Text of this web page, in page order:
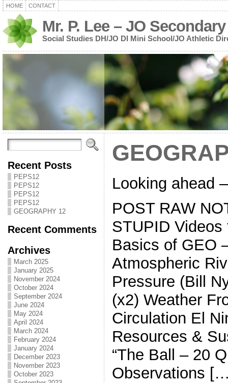
HOME CONTACT
Mr. P. Lee – JO Secondary
Social Studies DH/JO DI Mini School/JO Athletic
Recent Posts
PEPS12
PEPS12
PEPS12
PEPS12
GEOGRAPHY 12
Recent Comments
Archives
March 2025
January 2025
November 2024
October 2024
September 2024
June 2024
May 2024
April 2024
March 2024
February 2024
January 2024
December 2023
November 2023
October 2023
Looking ahead
POST RAW
STUPID
Basics of GEO
Atmospheric
Pressure (Bill
(x2) Weather
Circulation El
Resources &
“The Ball – 20
Observations